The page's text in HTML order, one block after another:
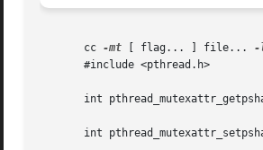
       cc
-mt [ flag... ] file... -
       #include <pthread.h>
int
int